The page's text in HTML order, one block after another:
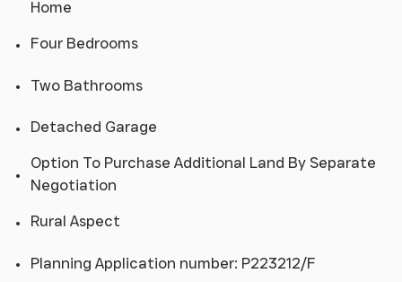
Home
Four Bedrooms
Two Bathrooms
Detached Garage
Option To Purchase Additional Land By Separate
Negotiation
Rural Aspect
Planning Application number: P223212/F